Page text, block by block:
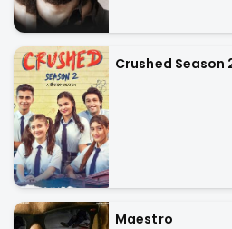
Crushed Season
Maestro